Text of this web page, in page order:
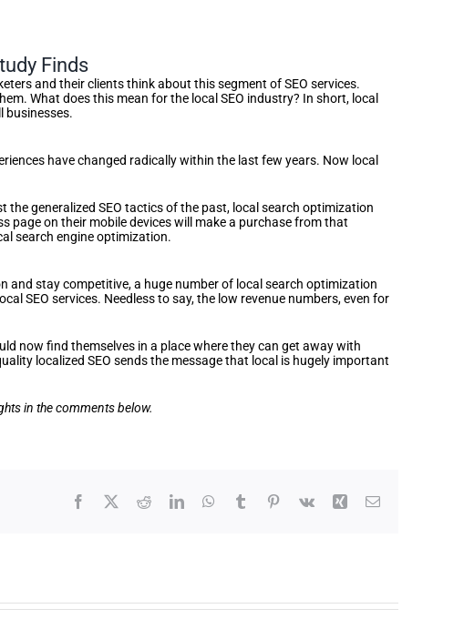
Finds
and their clients think about this segment of SEO services.
What does this mean for the local SEO industry? In short, local
businesses.
have changed radically within the last few years. Now local
generalized SEO tactics of the past, local search optimization
page on their mobile devices will make a purchase from that
search engine optimization.
and stay competitive, a huge number of local search optimization
SEO services. Needless to say, the low revenue numbers, even for
now find themselves in a place where they can get away with
localized SEO sends the message that local is hugely important
in the comments below.
Facebook RedditLinkedInWhatsApp
Tumblr Pinterest
Vk Xing Email